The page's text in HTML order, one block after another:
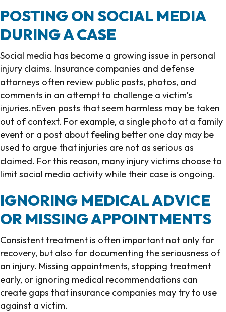
POSTING ON SOCIAL MEDIA
DURING A CASE
Social media has become a growing issue in personal
injury claims. Insurance companies and defense
attorneys often review public posts, photos, and
comments in an attempt to challenge a victim’s
injuries.nEven posts that seem harmless may be taken
out of context. For example, a single photo at a family
event or a post about feeling better one day may be
used to argue that injuries are not as serious as
claimed. For this reason, many injury victims choose to
limit social media activity while their case is ongoing.
IGNORING MEDICAL ADVICE
OR MISSING APPOINTMENTS
Consistent treatment is often important not only for
recovery, but also for documenting the seriousness of
an injury. Missing appointments, stopping treatment
early, or ignoring medical recommendations can
create gaps that insurance companies may try to use
against a victim.